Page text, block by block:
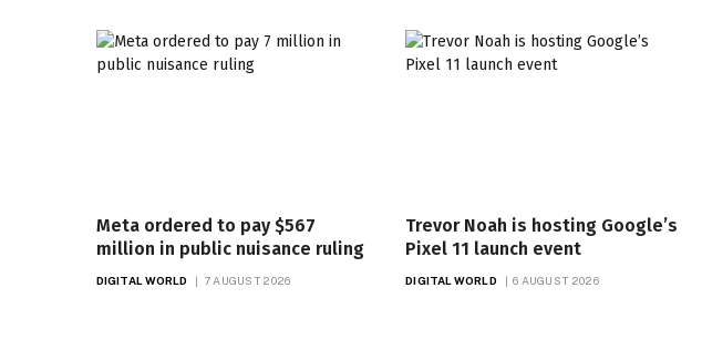
Meta ordered to pay $567
million in public nuisance ruling
DIGITAL WORLD 7 AUGUST 2026
Trevor Noah is hosting Google’s
Pixel 11 launch event
DIGITAL WORLD 6 AUGUST 2026